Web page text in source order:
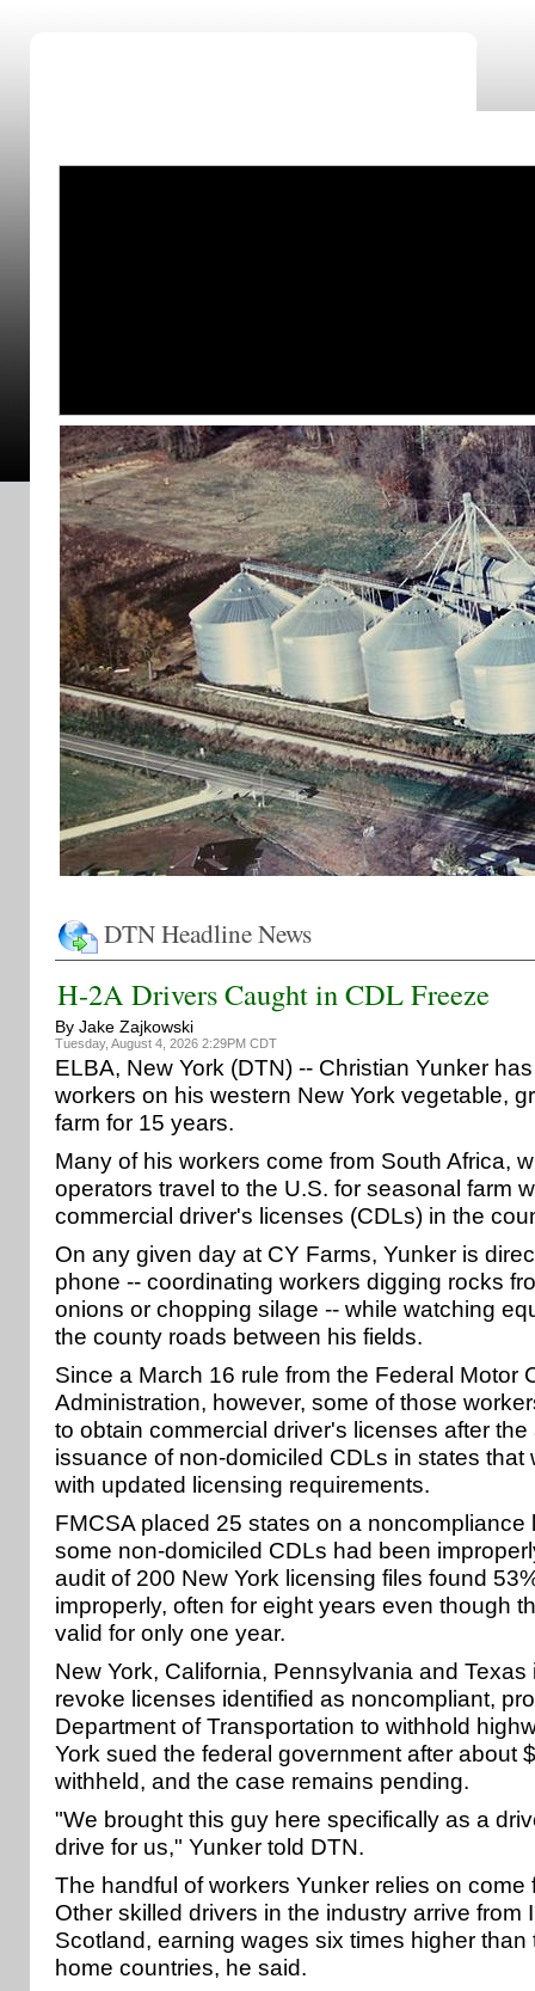
DTN Headline News
H-2A Drivers Caught in CDL Freeze
By Jake Zajkowski
Tuesday, August 4, 2026 2:29PM CDT
ELBA, New York (DTN) -- Christian Yunker
workers on his western New York vegetable,
farm for 15 years.
Many of his workers come from South Africa,
operators travel to the U.S. for seasonal farm
commercial driver's licenses (CDLs) in the
On any given day at CY Farms, Yunker is
phone -- coordinating workers digging rocks
onions or chopping silage -- while watching
the county roads between his fields.
Since a March 16 rule from the Federal Motor
Administration, however, some of those
to obtain commercial driver's licenses after
issuance of non-domiciled CDLs in states that
with updated licensing requirements.
FMCSA placed 25 states on a noncompliance
some non-domiciled CDLs had been
audit of 200 New York licensing files found
improperly, often for eight years even though
valid for only one year.
New York, California, Pennsylvania and
revoke licenses identified as noncompliant,
Department of Transportation to withhold
York sued the federal government after about
withheld, and the case remains pending.
"We brought this guy here specifically as a
drive for us," Yunker told DTN.
The handful of workers Yunker relies on come
Other skilled drivers in the industry arrive from
Scotland, earning wages six times higher than
home countries, he said.